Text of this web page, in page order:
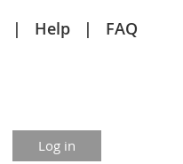
Help FAQ